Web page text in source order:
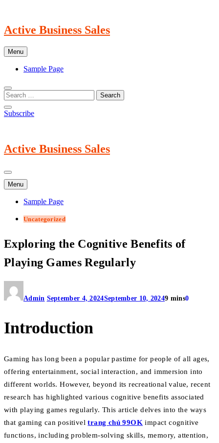
content
Active Business Sales
Menu
Sample Page
Subscribe
Active Business Sales
Menu
Sample Page
Uncategorized
Exploring the Cognitive Benefits of
Playing Games Regularly
Admin September 4, 2024September 10, 20249 mins0
Introduction
Gaming has long been a popular pastime for people of all ages,
offering entertainment, social interaction, and immersion into
different worlds. However, beyond its recreational value, recent
research has highlighted various cognitive benefits associated
with playing games regularly. This article delves into the ways
that gaming can positiveltrang chủ 99OK impact cognitive
functions, including problem-solving skills, memory, attention,